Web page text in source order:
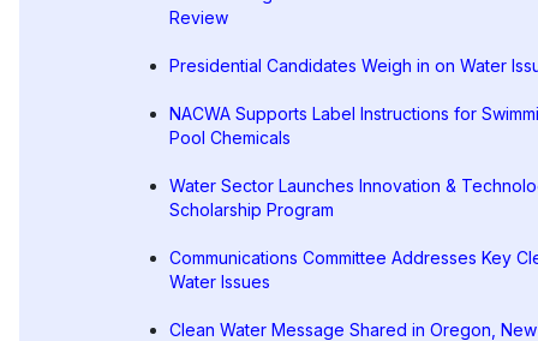
Review
Presidential Candidates Weigh in on Water
NACWA Supports Label Instructions for
Pool Chemicals
Water Sector Launches Innovation &
Scholarship Program
Communications Committee Addresses Key
Water Issues
Clean Water Message Shared in Oregon,